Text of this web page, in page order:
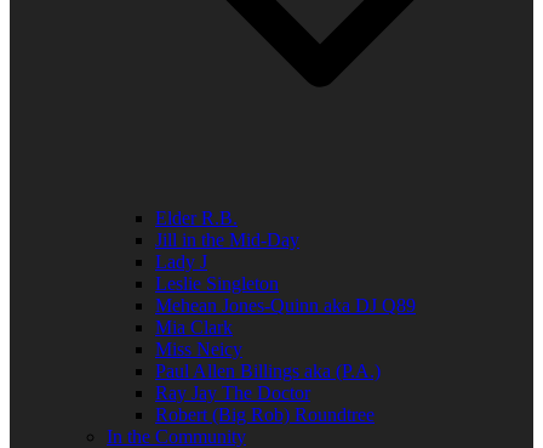
Elder R.B.
Jill in the Mid-Day
Lady J
Leslie Singleton
Mehean Jones-Quinn aka DJ Q89
Mia Clark
Miss Neicy
Paul Allen Billings aka (P.A.)
Ray Jay The Doctor
Robert (Big Rob) Roundtree
In the Community